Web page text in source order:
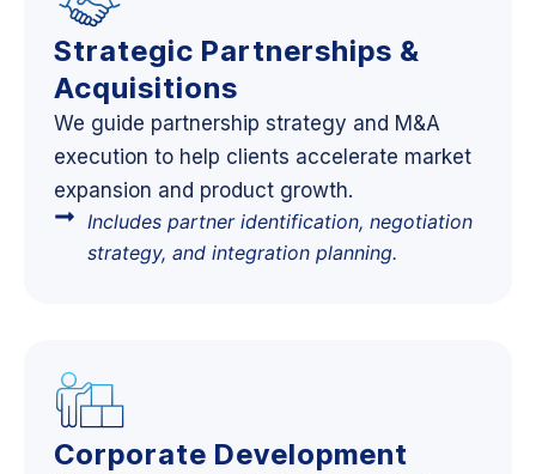
Strategic Partnerships &
Acquisitions
We guide partnership strategy and M&A
execution to help clients accelerate market
expansion and product growth.
Includes partner identification, negotiation
strategy, and integration planning.
Corporate Development